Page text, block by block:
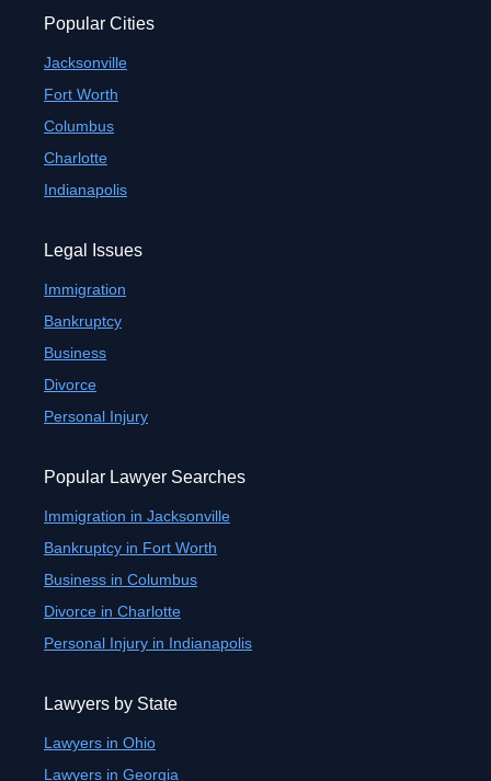
Popular Cities
Jacksonville
Fort Worth
Columbus
Charlotte
Indianapolis
Legal Issues
Immigration
Bankruptcy
Business
Divorce
Personal Injury
Popular Lawyer Searches
Immigration in Jacksonville
Bankruptcy in Fort Worth
Business in Columbus
Divorce in Charlotte
Personal Injury in Indianapolis
Lawyers by State
Lawyers in Ohio
Lawyers in Georgia